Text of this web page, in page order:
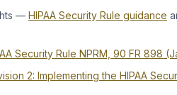
— HIPAA Security Rule guidance
Security Rule NPRM, 90 FR 898
2: Implementing the HIPAA